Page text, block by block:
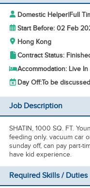
Domestic Helper|Full
Start Before: 02 Feb
Hong Kong
Contract Status:
Accommodation: Live
Day Off:To be discussed
Job Description
SHATIN, 1000 SQ. FT.
feeding only. vacuum car
sunday off, can pay part-
have kid experience.
Required Skills / Duties